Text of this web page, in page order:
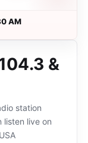
AM
&
station
listen live on